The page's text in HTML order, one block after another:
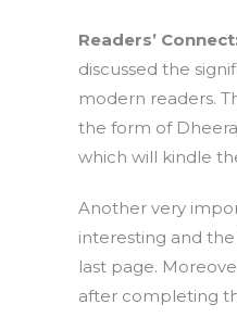
Readers’ Connect
discussed the
modern readers.
the form of
which will kindle
Another very
interesting and
last page.
after completing